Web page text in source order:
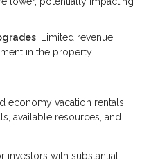
: Limited revenue
in the property.
economy vacation rentals
available resources, and
investors with substantial